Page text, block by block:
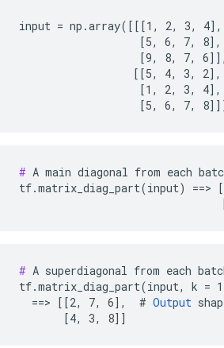
input = np.array([[[1, 2, 3,
                   [5, 6, 7, 8],
                   [9, 8, 7, 6]],
                  [[5, 4, 3, 2],
                   [1, 2, 3, 4],
[5, 6, 7,
# A main diagonal from each
tf.matrix_diag_part(input)
# A superdiagonal from each
tf.matrix_diag_part(input, k =
  ==> [[2, 7, 6],  #
Output
       [4, 3, 8]]